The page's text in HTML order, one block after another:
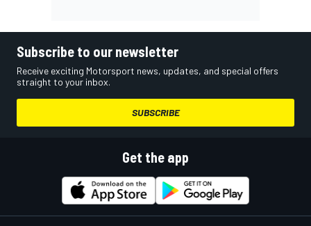
Subscribe to our newsletter
Receive exciting Motorsport news, updates, and special offers
straight to your inbox.
SUBSCRIBE
Get the app